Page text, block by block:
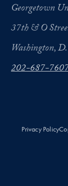
Georgetown
37th & O
Washington,
202-687-
Privacy Policy